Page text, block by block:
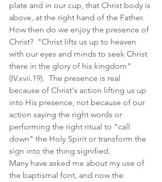
plate and in our cup, that Christ body is
above, at the right hand of the Father.
How then do we enjoy the presence of
Christ?  "Christ lifts us up to heaven
with our eyes and minds to seek Christ
there in the glory of his kingdom"
(IV.xvii.19).  The presence is real
because of Christ's action lifting us up
into His presence, not because of our
action saying the right words or
performing the right ritual to "call
down" the Holy Spirit or transform the
sign into the thing signified.
Many have asked me about my use of
the baptismal font, and now the